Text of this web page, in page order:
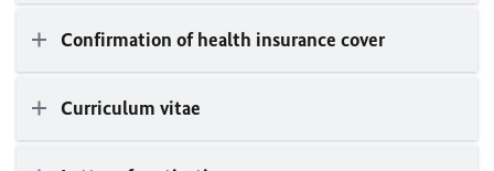
Confirmation of health insurance cover
Curriculum vitae